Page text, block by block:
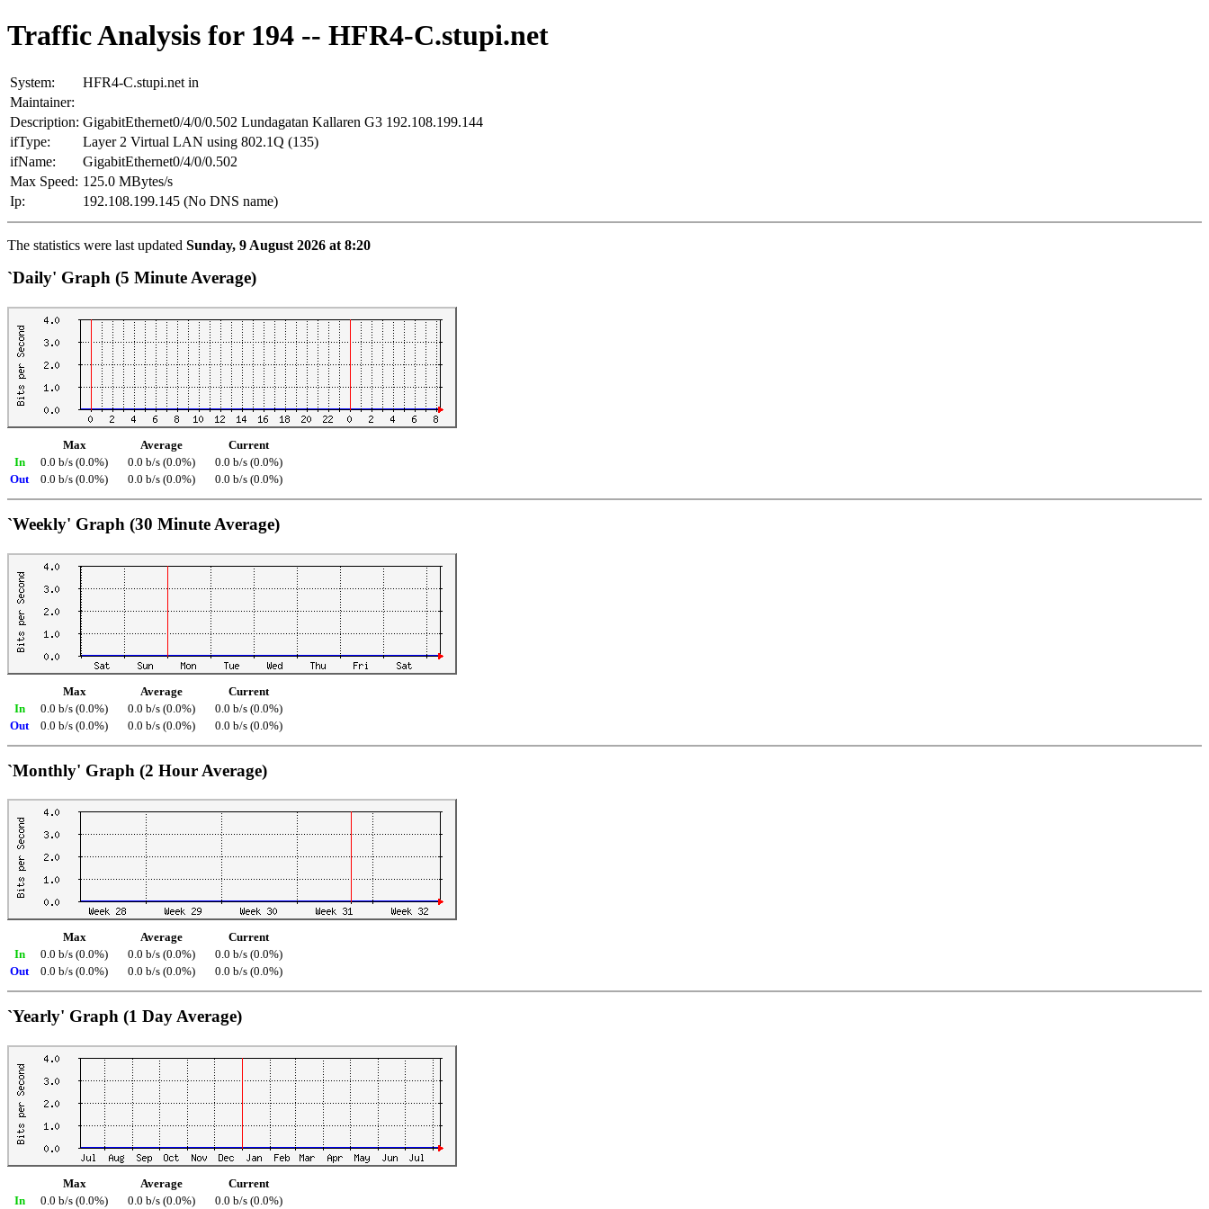
Traffic Analysis for 194 -- HFR4-C.stupi.net
System:
HFR4-C.stupi.net in
Maintainer:
Description: GigabitEthernet0/4/0/0.502 Lundagatan Kallaren G3 192.108.199.144
ifType:
Layer 2 Virtual LAN using 802.1Q (135)
ifName:
GigabitEthernet0/4/0/0.502
Max Speed: 125.0 MBytes/s
Ip:
192.108.199.145 (No DNS name)
The statistics were last updated Sunday, 9 August 2026 at 8:20
`Daily' Graph (5 Minute Average)
Max Average
Current
In
0.0 b/s (0.0%) 0.0 b/s (0.0%)
0.0 b/s (0.0%)
Out
0.0 b/s (0.0%) 0.0 b/s (0.0%) 0.0 b/s (0.0%)
`Weekly' Graph (30 Minute Average)
Max Average
Current
In
0.0 b/s (0.0%) 0.0 b/s (0.0%)
0.0 b/s (0.0%)
Out
0.0 b/s (0.0%) 0.0 b/s (0.0%) 0.0 b/s (0.0%)
`Monthly' Graph (2 Hour Average)
Max Average
Current
In
0.0 b/s (0.0%) 0.0 b/s (0.0%)
0.0 b/s (0.0%)
Out
0.0 b/s (0.0%) 0.0 b/s (0.0%) 0.0 b/s (0.0%)
`Yearly' Graph (1 Day Average)
Max Average
Current
In
0.0 b/s (0.0%) 0.0 b/s (0.0%) 0.0 b/s (0.0%)